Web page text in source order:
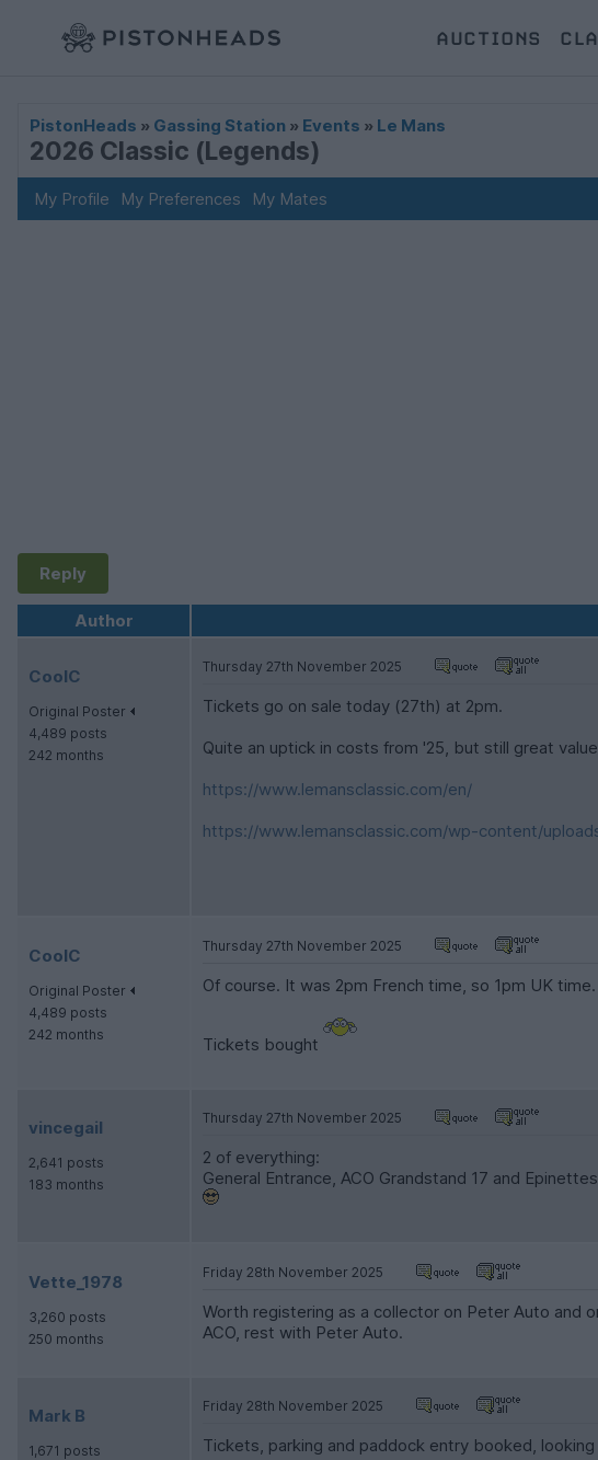
AUCTIONS
PistonHeads » Gassing Station » Events » Le Mans
2026 Classic (Legends)
My Profile My Preferences My Mates
Reply
Author
CoolC
Original Poster
4,489 posts
242 months
Thursday 27th November 2025
Tickets go on sale today (27th) at 2pm.
Quite an uptick in costs from '25, but still great value
https://www.lemansclassic.com/en/
https://www.lemansclassic.com/wp-content/
CoolC
Original Poster
4,489 posts
242 months
Thursday 27th November 2025
Of course. It was 2pm French time, so 1pm UK time.
Tickets bought
vincegail
2,641 posts
183 months
Thursday 27th November 2025
2 of everything:
General Entrance, ACO Grandstand 17 and
Vette_1978
3,260 posts
250 months
Friday 28th November 2025
Worth registering as a collector on Peter Auto and
ACO, rest with Peter Auto.
Mark B
1,671 posts
Friday 28th November 2025
Tickets, parking and paddock entry booked,